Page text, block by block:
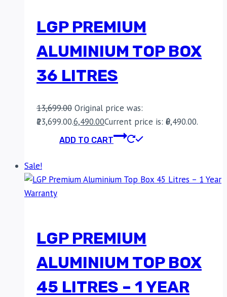
LGP PREMIUM
ALUMINIUM TOP BOX
36 LITRES
13,699.00 Original price was:
₹13,699.00.6,490.00Current price is: ₹6,490.00.
ADD TO CART
Sale!
LGP PREMIUM
ALUMINIUM TOP BOX
45 LITRES – 1 YEAR